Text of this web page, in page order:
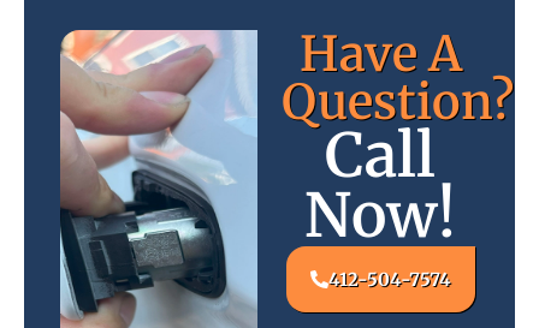
Have A
Question?
Call
Now!
412-504-7574